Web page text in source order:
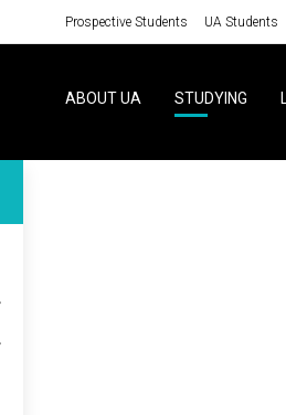
Prospective Students UA Students
ABOUT UA STUDYING